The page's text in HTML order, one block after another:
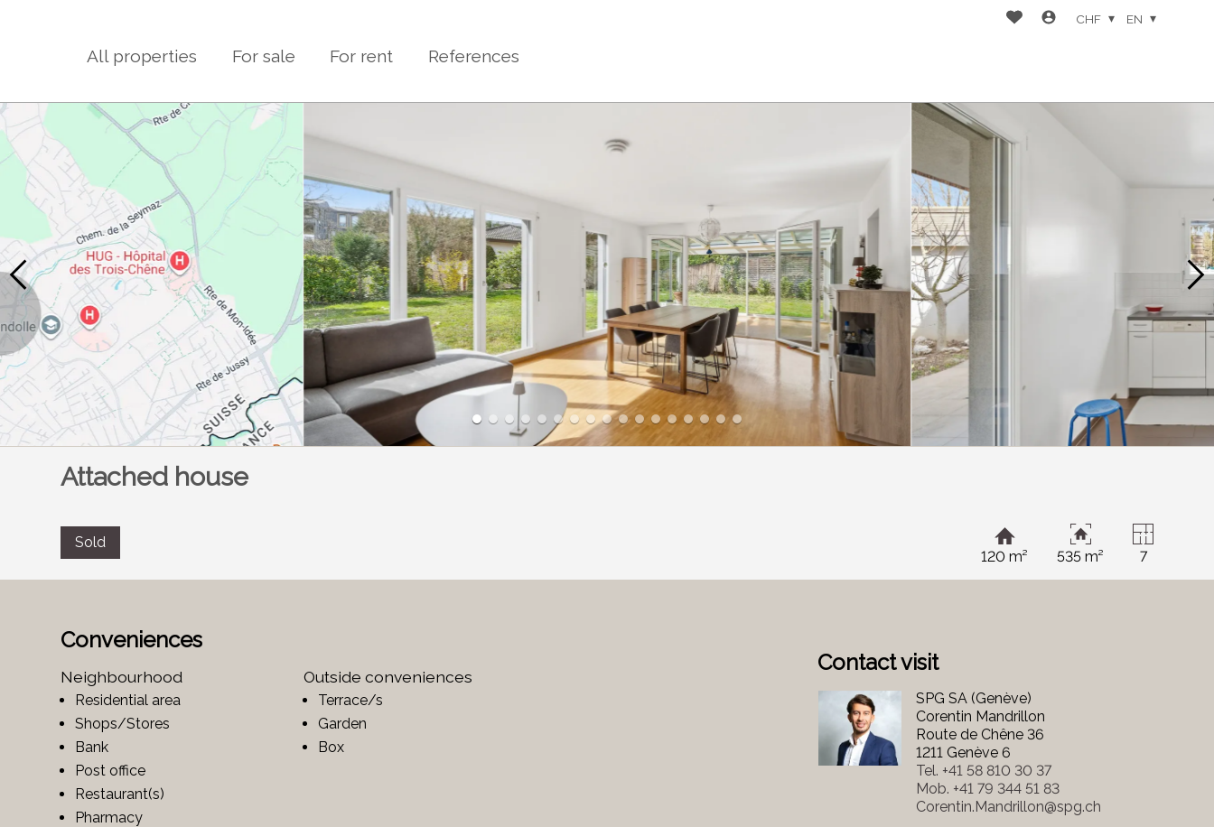
All properties For sale For rent References
CHF EN
Attached house
Sold
120 m²
535 m² 7
Conveniences
Neighbourhood
Residential area
Shops/Stores
Bank
Post office
Restaurant(s)
Pharmacy
Outside conveniences
Terrace/s
Garden
Box
Contact visit
SPG SA (Genève)
Corentin Mandrillon
Route de Chêne 36
1211 Genève 6
Tel. +41 58 810 30 37
Mob. +41 79 344 51 83
Corentin.Mandrillon@spg.ch